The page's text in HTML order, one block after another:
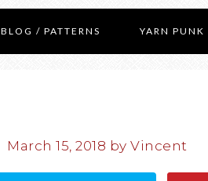
BLOG / PATTERNS YARN PUNK
March 15, 2018 byVincent